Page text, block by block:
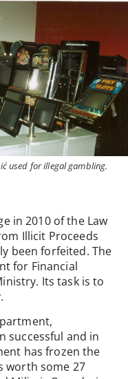
used for illegal gambling.
in 2010 of the Law
Illicit Proceeds
been forfeited. The
for Financial
Its task is to
successful and in
has frozen the
worth some 27